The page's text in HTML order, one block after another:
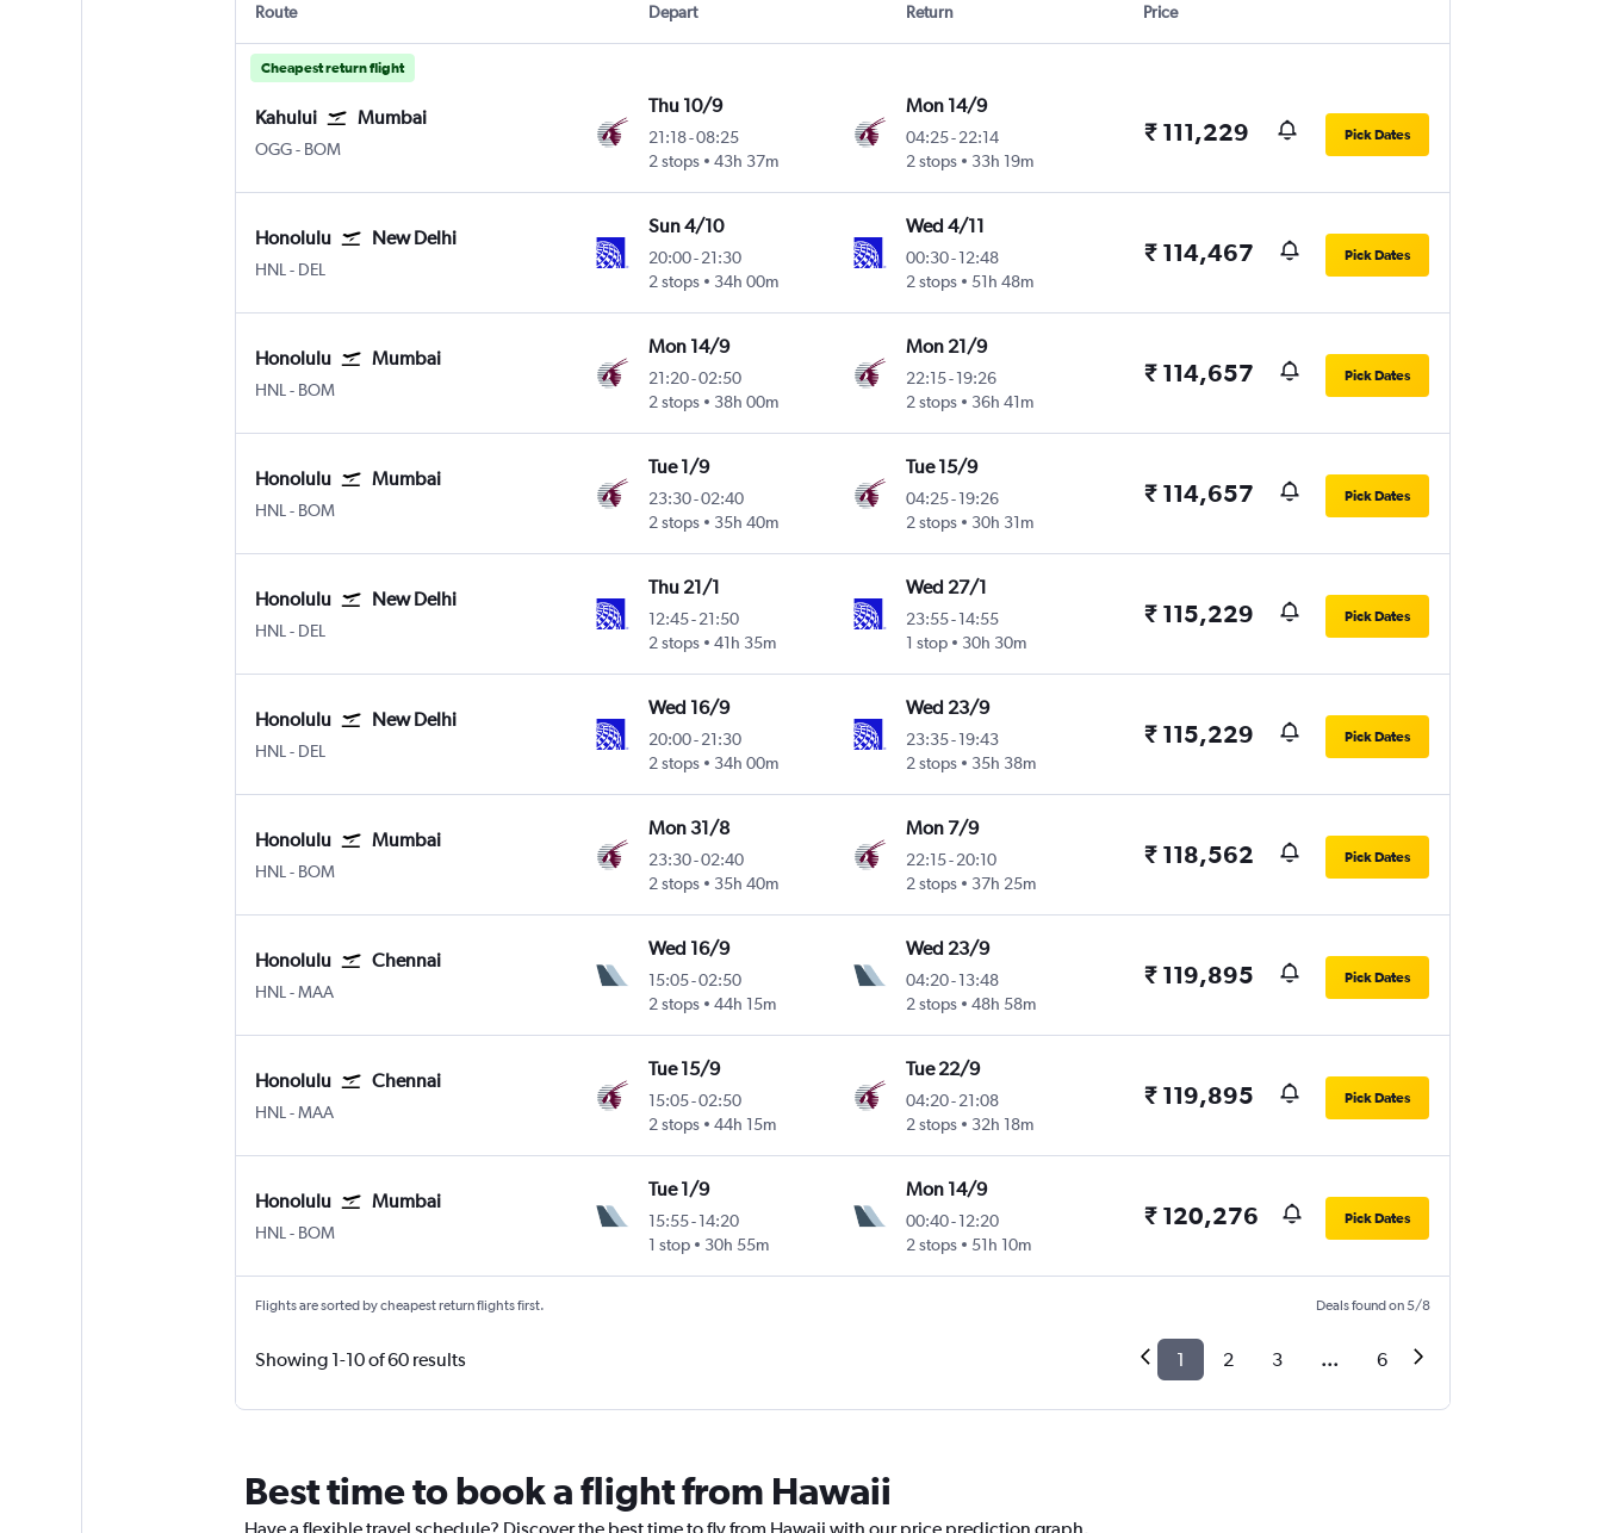
Route Depart Return Price
Cheapest return flight
Kahului Mumbai
OGG Kahului
- BOM
Thu 10/9
21:18-08:25
2 stops
43h 37m
Mon 14/9
04:25- 22:14
2 stops
33h 19m
₹ 111,229 Pick Dates
Honolulu New Delhi
HNL Honolulu
- DEL
Sun 4/10
20:00-21:30
2 stops
34h 00m
Wed 4/11
00:30- 12:48
2 stops
51h 48m
₹ 114,467 Pick Dates
Honolulu Mumbai
HNL Honolulu
- BOM
Mon 14/9
21:20-02:50
2 stops
38h 00m
Mon 21/9
22:15- 19:26
2 stops
36h 41m
₹ 114,657 Pick Dates
Honolulu Mumbai
HNL Honolulu
- BOM
Tue 1/9
23:30-02:40
2 stops
35h 40m
Tue 15/9
04:25- 19:26
2 stops
30h 31m
₹ 114,657 Pick Dates
Honolulu New Delhi
HNL Honolulu
- DEL
Thu 21/1
12:45-21:50
2 stops
41h 35m
Wed 27/1
23:55- 14:55
1 stop
30h 30m
₹ 115,229 Pick Dates
Honolulu New Delhi
HNL Honolulu
- DEL
Wed 16/9
20:00-21:30
2 stops
34h 00m
Wed 23/9
23:35- 19:43
2 stops
35h 38m
₹ 115,229 Pick Dates
Honolulu Mumbai
HNL Honolulu
- BOM
Mon 31/8
23:30-02:40
2 stops
35h 40m
Mon 7/9
22:15- 20:10
2 stops
37h 25m
₹ 118,562 Pick Dates
Honolulu Chennai
HNL Honolulu
-MAA
Wed 16/9
15:05-02:50
2 stops
44h 15m
Wed 23/9
04:20- 13:48
2 stops
48h 58m
₹ 119,895 Pick Dates
Honolulu Chennai
HNL Honolulu
-MAA
Tue 15/9
15:05-02:50
2 stops
44h 15m
Tue 22/9
04:20- 21:08
2 stops
32h 18m
₹ 119,895 Pick Dates
Honolulu Mumbai
HNL Honolulu
- BOM
Tue 1/9
15:55-14:20
1 stop
30h 55m
Mon 14/9
00:40- 12:20
2 stops
51h 10m
₹ 120,276 Pick Dates
Flights are sorted by cheapest return flights first. Deals found on 5/8
Showing 1-10 of 60 results 1 2 3 ... 6
Best time to book a flight from Hawaii